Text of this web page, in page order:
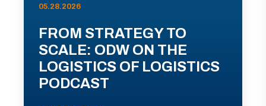
05.28.2026
FROM STRATEGY TO
SCALE: ODW ON THE
LOGISTICS OF LOGISTICS
PODCAST